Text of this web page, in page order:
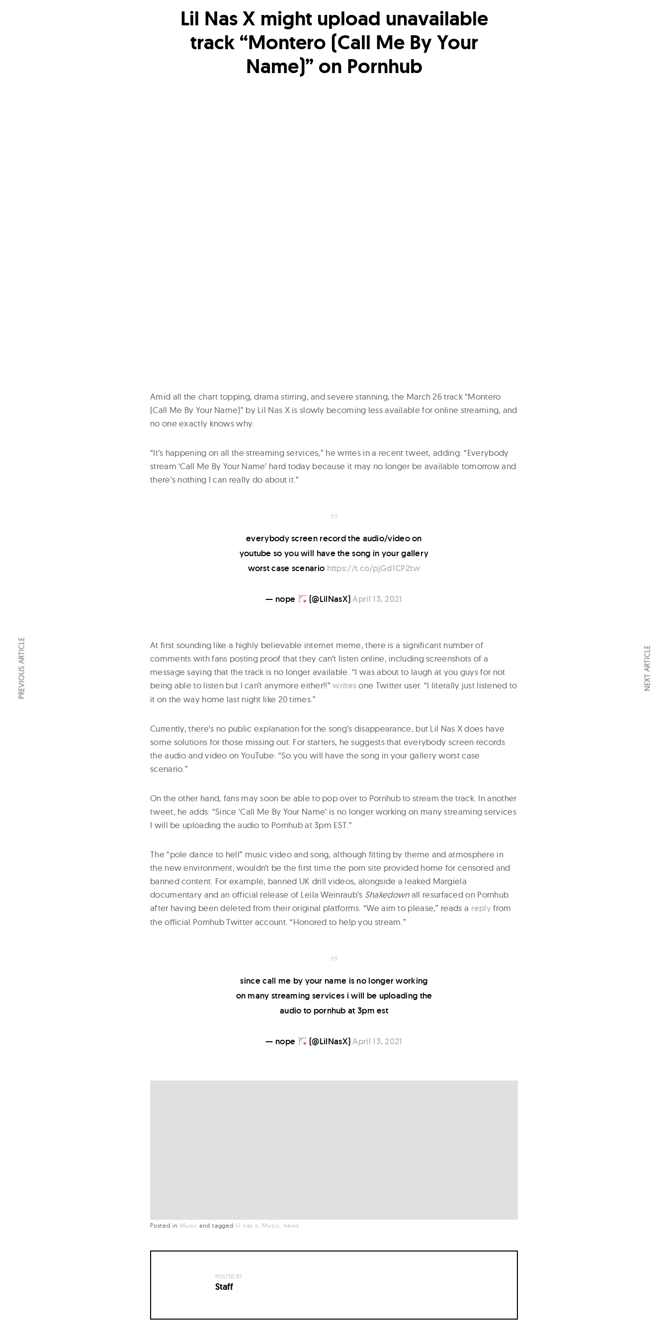
Lil Nas X might upload unavailable
track “Montero (Call Me By Your
Name)” on Pornhub
Amid all the chart topping, drama stirring, and severe stanning, the March 26 track “Montero
(Call Me By Your Name)” by Lil Nas X is slowly becoming less available for online streaming, and
no one exactly knows why.
“It’s happening on all the streaming services,” he writes in a recent tweet, adding: “Everybody
stream ‘Call Me By Your Name’ hard today because it may no longer be available tomorrow and
there’s nothing I can really do about it.”
everybody screen record the audio/video on
youtube so you will have the song in your gallery
worst case scenario https://t.co/pjGd1CP2tw
— nope (@LilNasX)April 13, 2021
At first sounding like a highly believable internet meme, there is a significant number of
comments with fans posting proof that they can’t listen online, including screenshots of a
message saying that the track is no longer available. “I was about to laugh at you guys for not
being able to listen but I can’t anymore either!!”writesone Twitter user. “I literally just listened to
it on the way home last night like 20 times.”
Currently, there’s no public explanation for the song’s disappearance, but Lil Nas X does have
some solutions for those missing out. For starters, he suggests that everybody screen records
the audio and video on YouTube: “So you will have the song in your gallery worst case
scenario.”
On the other hand, fans may soon be able to pop over to Pornhub to stream the track. In another
tweet, he adds: “Since ‘Call Me By Your Name’ is no longer working on many streaming services
I will be uploading the audio to Pornhub at 3pm EST.”
The “pole dance to hell” music video and song, although fitting by theme and atmosphere in
the new environment, wouldn’t be the first time the porn site provided home for censored and
banned content. For example, banned UK drill videos, alongside a leaked Margiela
documentary and an official release of Leila Weinraub’s Shakedownall resurfaced on Pornhub
after having been deleted from their original platforms. “We aim to please,” reads a replyfrom
the official Pornhub Twitter account. “Honored to help you stream.”
since call me by your name is no longer working
on many streaming services i will be uploading the
audio to pornhub at 3pm est
— nope (@LilNasX)April 13, 2021
Posted in Music and tagged lil nas x Music news
POSTED BY:
Staff
PREVIOUS ARTICLE NEXT ARTICLE